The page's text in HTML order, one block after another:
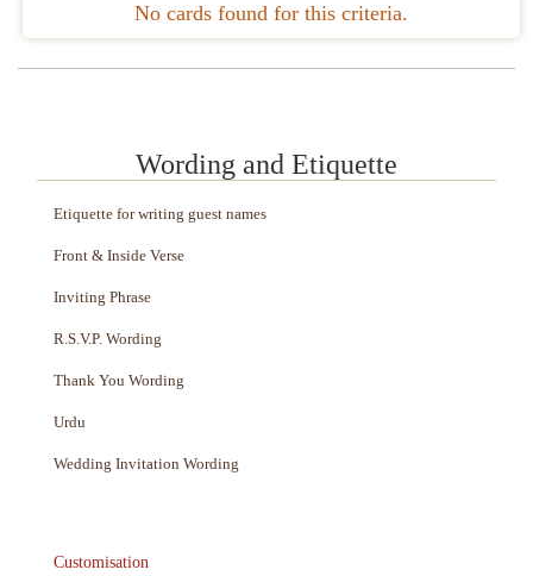
No cards found for this criteria.
Wording and Etiquette
Etiquette for writing guest names
Front & Inside Verse
Inviting Phrase
R.S.V.P. Wording
Thank You Wording
Urdu
Wedding Invitation Wording
Customisation